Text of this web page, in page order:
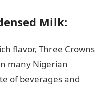
Milk:
flavor, Three Crowns
many Nigerian
of beverages and